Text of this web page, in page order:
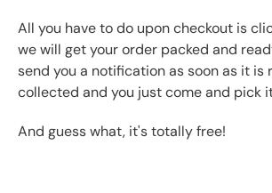
All you have to do upon checkout is
we will get your order packed and
send you a notification as soon as it is
collected and you just come and pick
And guess what, it's totally free!